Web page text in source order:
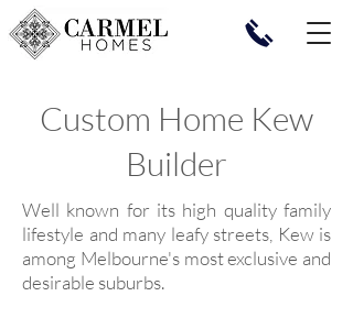
Custom Home Kew
Builder
Well known for its high quality family
lifestyle and many leafy streets, Kew is
among Melbourne's most exclusive and
desirable suburbs.